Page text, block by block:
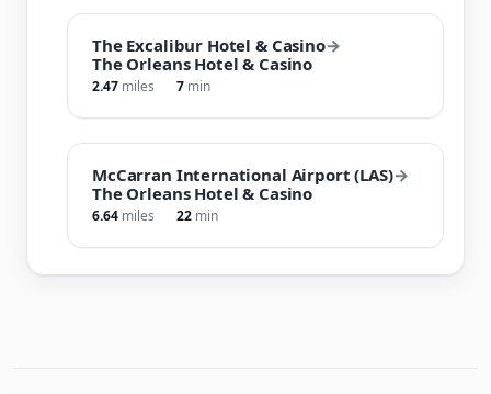
The Excalibur Hotel & Casino→
The Orleans Hotel & Casino
2.47 miles 7 min
McCarran International Airport (LAS)→
The Orleans Hotel & Casino
6.64 miles 22 min